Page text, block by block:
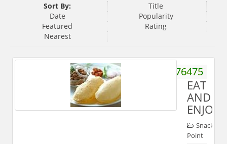
Sort By:
Title
Date
Popularity
Featured
Rating
Nearest
9837076475
EAT
AND
ENJOY
Snack
Point